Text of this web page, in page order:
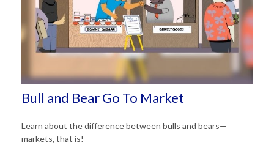
Bull and Bear Go To Market
Learn about the difference between bulls and bears—
markets, that is!